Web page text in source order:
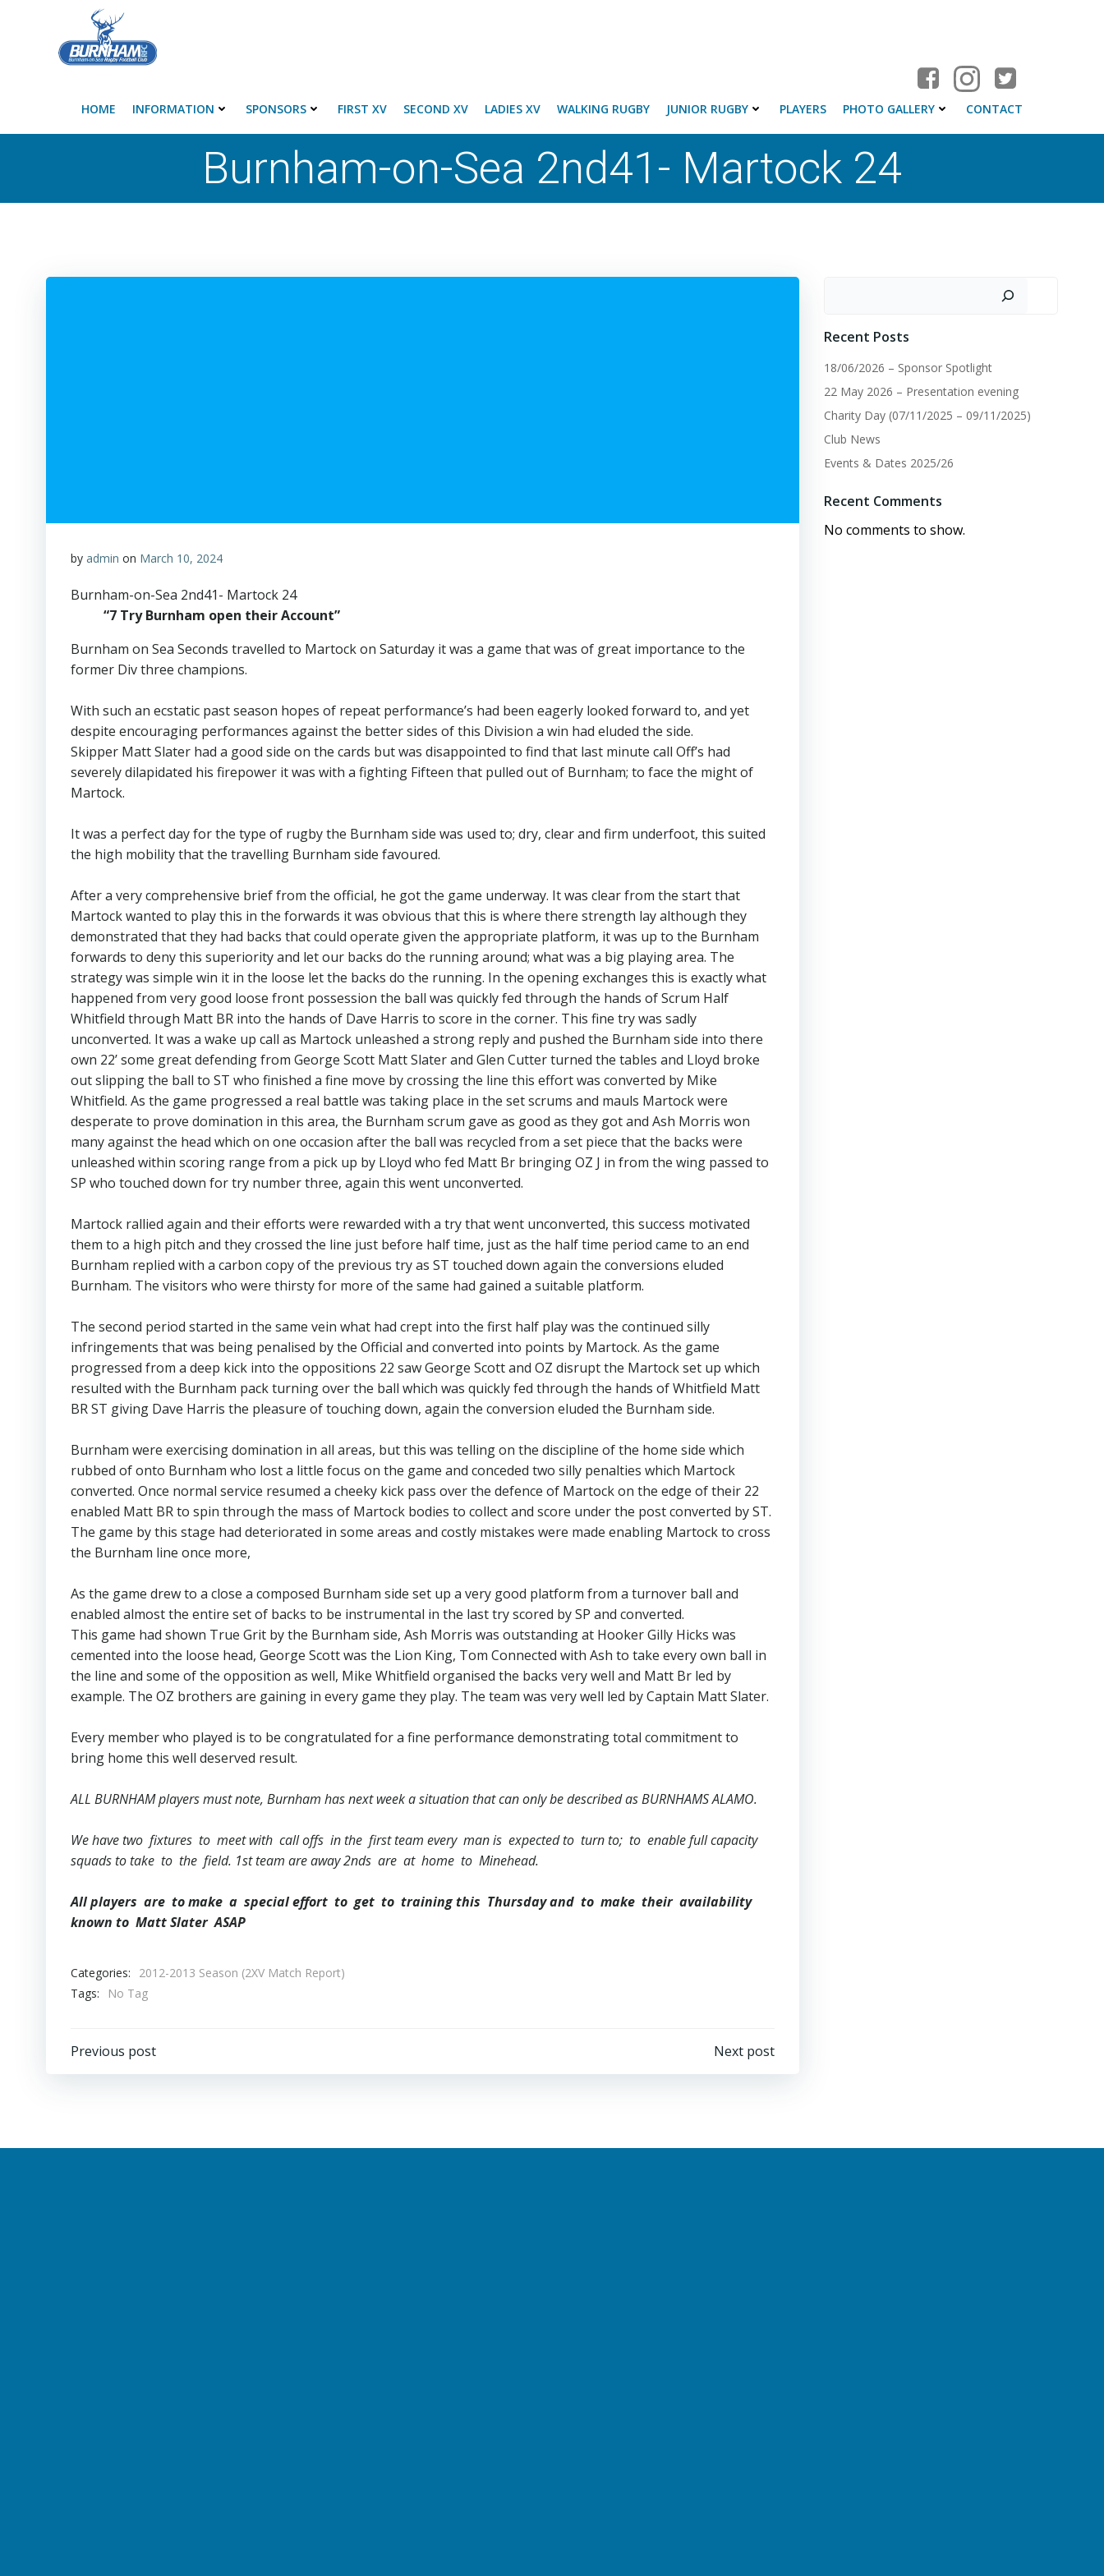
HOME INFORMATION SPONSORS FIRST XV SECOND XV LADIES XV WALKING RUGBY JUNIOR RUGBY PLAYERS PHOTO GALLERY CONTACT
Burnham-on-Sea 2nd41- Martock 24
by admin on March 10, 2024
Burnham-on-Sea 2nd41- Martock 24
“7 Try Burnham open their Account”
Burnham on Sea Seconds travelled to Martock on Saturday it was a game that was of great importance to the
former Div three champions.
With such an ecstatic past season hopes of repeat performance’s had been eagerly looked forward to, and yet
despite encouraging performances against the better sides of this Division a win had eluded the side.
Skipper Matt Slater had a good side on the cards but was disappointed to find that last minute call Off’s had
severely dilapidated his firepower it was with a fighting Fifteen that pulled out of Burnham; to face the might of
Martock.
It was a perfect day for the type of rugby the Burnham side was used to; dry, clear and firm underfoot, this suited
the high mobility that the travelling Burnham side favoured.
After a very comprehensive brief from the official, he got the game underway. It was clear from the start that
Martock wanted to play this in the forwards it was obvious that this is where there strength lay although they
demonstrated that they had backs that could operate given the appropriate platform, it was up to the Burnham
forwards to deny this superiority and let our backs do the running around; what was a big playing area. The
strategy was simple win it in the loose let the backs do the running. In the opening exchanges this is exactly what
happened from very good loose front possession the ball was quickly fed through the hands of Scrum Half
Whitfield through Matt BR into the hands of Dave Harris to score in the corner. This fine try was sadly
unconverted. It was a wake up call as Martock unleashed a strong reply and pushed the Burnham side into there
own 22’ some great defending from George Scott Matt Slater and Glen Cutter turned the tables and Lloyd broke
out slipping the ball to ST who finished a fine move by crossing the line this effort was converted by Mike
Whitfield. As the game progressed a real battle was taking place in the set scrums and mauls Martock were
desperate to prove domination in this area, the Burnham scrum gave as good as they got and Ash Morris won
many against the head which on one occasion after the ball was recycled from a set piece that the backs were
unleashed within scoring range from a pick up by Lloyd who fed Matt Br bringing OZ J in from the wing passed to
SP who touched down for try number three, again this went unconverted.
Martock rallied again and their efforts were rewarded with a try that went unconverted, this success motivated
them to a high pitch and they crossed the line just before half time, just as the half time period came to an end
Burnham replied with a carbon copy of the previous try as ST touched down again the conversions eluded
Burnham. The visitors who were thirsty for more of the same had gained a suitable platform.
The second period started in the same vein what had crept into the first half play was the continued silly
infringements that was being penalised by the Official and converted into points by Martock. As the game
progressed from a deep kick into the oppositions 22 saw George Scott and OZ disrupt the Martock set up which
resulted with the Burnham pack turning over the ball which was quickly fed through the hands of Whitfield Matt
BR ST giving Dave Harris the pleasure of touching down, again the conversion eluded the Burnham side.
Burnham were exercising domination in all areas, but this was telling on the discipline of the home side which
rubbed of onto Burnham who lost a little focus on the game and conceded two silly penalties which Martock
converted. Once normal service resumed a cheeky kick pass over the defence of Martock on the edge of their 22
enabled Matt BR to spin through the mass of Martock bodies to collect and score under the post converted by ST.
The game by this stage had deteriorated in some areas and costly mistakes were made enabling Martock to cross
the Burnham line once more,
As the game drew to a close a composed Burnham side set up a very good platform from a turnover ball and
enabled almost the entire set of backs to be instrumental in the last try scored by SP and converted.
This game had shown True Grit by the Burnham side, Ash Morris was outstanding at Hooker Gilly Hicks was
cemented into the loose head, George Scott was the Lion King, Tom Connected with Ash to take every own ball in
the line and some of the opposition as well, Mike Whitfield organised the backs very well and Matt Br led by
example. The OZ brothers are gaining in every game they play. The team was very well led by Captain Matt Slater.
Every member who played is to be congratulated for a fine performance demonstrating total commitment to
bring home this well deserved result.
ALL BURNHAM players must note, Burnham has next week a situation that can only be described as BURNHAMS ALAMO.
We have two fixtures to meet with call offs in the first team every man is expected to turn to; to enable full capacity
squads to take to the field. 1st team are away 2nds are at home to Minehead.
All players are to make a special effort to get to training this Thursday and to make their availability
known to Matt Slater ASAP
Categories:
2012-2013 Season (2XV Match Report)
Tags:
No Tag
Post
Previous post Next post
Recent Posts
18/06/2026 – Sponsor Spotlight
22 May 2026 – Presentation evening
Charity Day (07/11/2025 – 09/11/2025)
Club News
Events & Dates 2025/26
Recent Comments
No comments to show.